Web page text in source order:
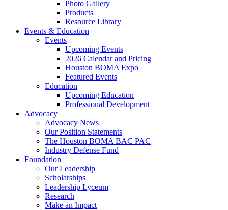
Photo Gallery
Products
Resource Library
Events & Education
Events
Upcoming Events
2026 Calendar and Pricing
Houston BOMA Expo
Featured Events
Education
Upcoming Education
Professional Development
Advocacy
Advocacy News
Our Position Statements
The Houston BOMA BAC PAC
Industry Defense Fund
Foundation
Our Leadership
Scholarships
Leadership Lyceum
Research
Make an Impact